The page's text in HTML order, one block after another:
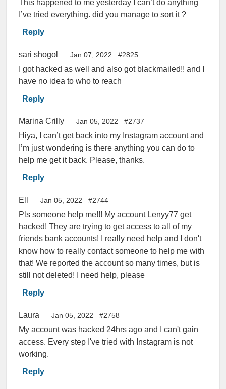
This happened to me yesterday I can’t do anything
I’ve tried everything. did you manage to sort it ?
Reply
sari shogol Jan 07, 2022 #2825
I got hacked as well and also got blackmailed!! and I
have no idea to who to reach
Reply
Marina Crilly Jan 05, 2022 #2737
Hiya, I can’t get back into my Instagram account and
I’m just wondering is there anything you can do to
help me get it back. Please, thanks.
Reply
Ell Jan 05, 2022 #2744
Pls someone help me!!! My account Lenyy77 get
hacked! They are trying to get access to all of my
friends bank accounts! I really need help and I don't
know how to really contact someone to help me with
that! We reported the account so many times, but is
still not deleted! I need help, please
Reply
Laura Jan 05, 2022 #2758
My account was hacked 24hrs ago and I can't gain
access. Every step I've tried with Instagram is not
working.
Reply